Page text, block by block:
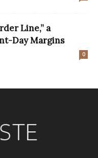
Line,” a
Day Margins
0